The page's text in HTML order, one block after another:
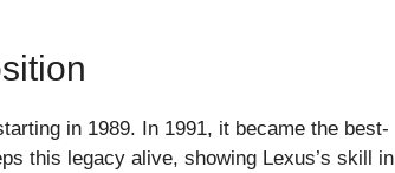
in 1989. In 1991, it became the best-
this legacy alive, showing Lexus’s skill in